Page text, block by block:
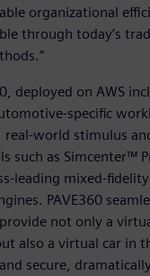
organizational
through today’s
deployed on AWS
specific
real-world stimulus
such as Simcenter™
leading mixed-
PAVE360
not only a
also a virtual car in
secure,